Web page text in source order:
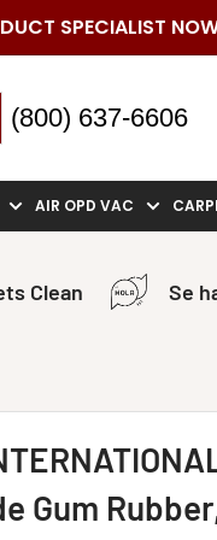
SPECIALIST
(800) 637-6606
AIR OPD VAC
Clean Se
Gum